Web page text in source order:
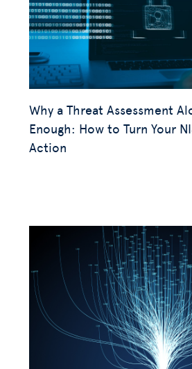
Why a Threat Assessment
Enough: How to Turn Your
Action